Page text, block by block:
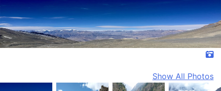
Show All Photos